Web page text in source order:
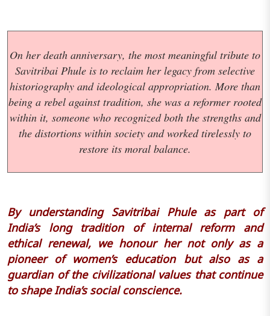
On her death anniversary, the most meaningful tribute to
Savitribai Phule is to reclaim her legacy from selective
historiography and ideological appropriation. More than
being a rebel against tradition, she was a reformer rooted
within it, someone who recognized both the strengths and
the distortions within society and worked tirelessly to
restore its moral balance.
By understanding Savitribai Phule as part of
India’s long tradition of internal reform and
ethical renewal, we honour her not only as a
pioneer of women’s education but also as a
guardian of the civilizational values that continue
to shape India’s social conscience.